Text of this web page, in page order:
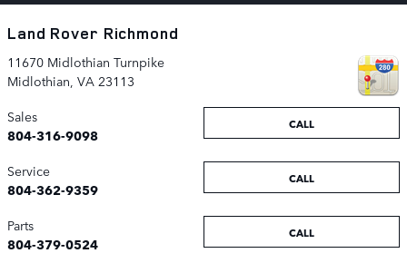
Land Rover Richmond
11670 Midlothian Turnpike
Midlothian VA 23113
CALL
Sales
804-316-9098
CALL
Service
804-362-9359
CALL
Parts
804-379-0524